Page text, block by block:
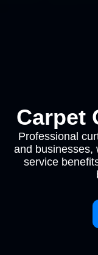
Carpet
Professional
and businesses,
service